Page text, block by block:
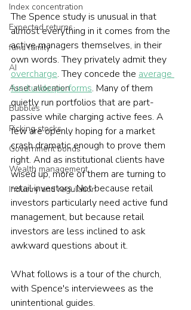
Index concentration
Expected returns
fund family
AI
Asset allocation
Bubbles
Picking stocks
Government bonds
Wealth management
Industry and regulation
The Spence study is unusual in that
almost everything in it comes from the
active managers themselves, in their
own words. They privately admit they
overcharge. They concede the average
fund underperforms. Many of them
quietly run portfolios that are part-
passive while charging active fees. A
few are openly hoping for a market
crash dramatic enough to prove them
right. And as institutional clients have
wised up, more of them are turning to
retail investors. Not because retail
investors particularly need active fund
management, but because retail
investors are less inclined to ask
awkward questions about it.
What follows is a tour of the church,
with Spence's interviewees as the
unintentional guides.